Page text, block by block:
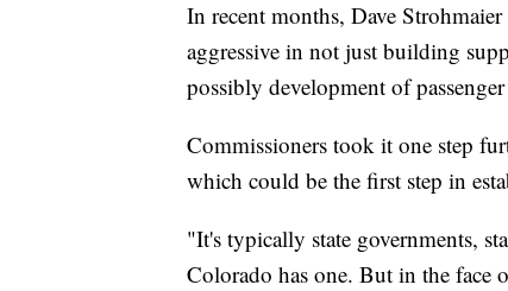
In recent months, Dave
aggressive in not just building
possibly development of
Commissioners took it one step
which could be the first step in
"It's typically state governments,
Colorado has one. But in the face